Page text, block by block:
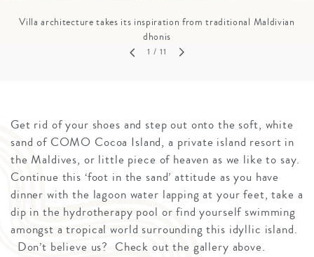
Villa architecture takes its inspiration from traditional Maldivian
dhonis
1 / 11
Get rid of your shoes and step out onto the soft, white
sand of COMO Cocoa Island, a private island resort in
the Maldives, or little piece of heaven as we like to say.
Continue this ‘foot in the sand’ attitude as you have
dinner with the lagoon water lapping at your feet, take a
dip in the hydrotherapy pool or find yourself swimming
amongst a tropical world surrounding this idyllic island.
Don’t believe us? Check out the gallery above.